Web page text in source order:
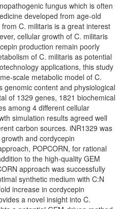
fungus which is often
developed from age-old
C. militaris is a great interest
cellular growth of C. militaris
production remain poorly
of C. militaris as potential
applications, this study
scale metabolic model of C.
genomic content and physiological
of 1329 genes, 1821 biochemical
among 4 different cellular
simulation results agreed well
carbon sources. iNR1329 was
and cordycepin
POPCORN, for rational
to the high-quality GEM
approach was successfully
synthetic medium with C:N
increase in cordycepin
a novel insight into C.